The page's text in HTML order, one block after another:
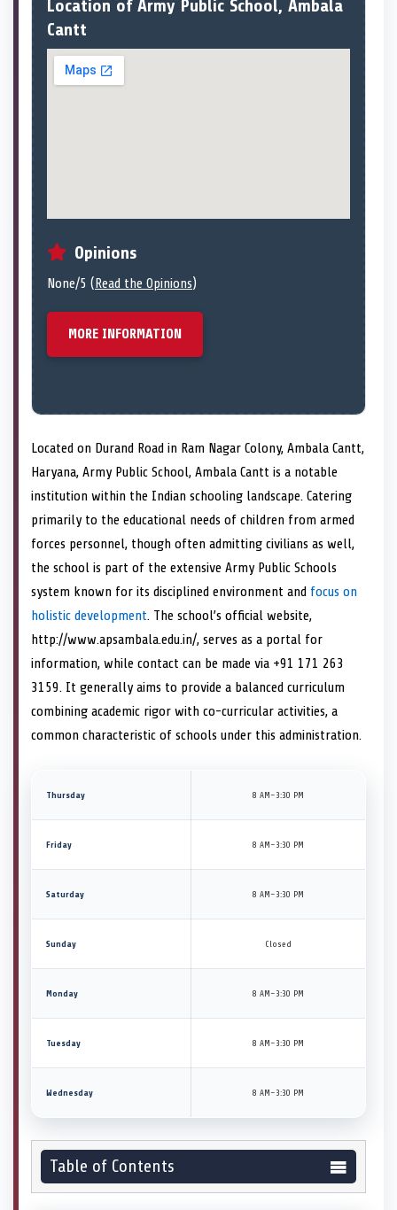
Location of Army Public School, Ambala
Cantt
Opinions
None/5 (Read the Opinions)
MORE INFORMATION
Located on Durand Road in Ram Nagar Colony, Ambala Cantt,
Haryana, Army Public School, Ambala Cantt is a notable
institution within the Indian schooling landscape. Catering
primarily to the educational needs of children from armed
forces personnel, though often admitting civilians as well,
the school is part of the extensive Army Public Schools
system known for its disciplined environment and focus on
holistic development. The school’s official website,
http://www.apsambala.edu.in/, serves as a portal for
information, while contact can be made via +91 171 263
3159. It generally aims to provide a balanced curriculum
combining academic rigor with co-curricular activities, a
common characteristic of schools under this administration.
Thursday 8 AM–3:30 PM
Friday 8 AM–3:30 PM
Saturday 8 AM–3:30 PM
Sunday Closed
Monday 8 AM–3:30 PM
Tuesday 8 AM–3:30 PM
Wednesday 8 AM–3:30 PM
Table of Contents